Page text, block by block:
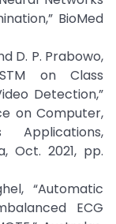
BioMed
D. P. Prabowo,
on Class
Detection,”
on Computer,
Oct. 2021, pp.
“Automatic
ECG